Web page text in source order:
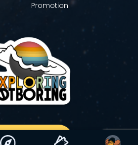
Promotion
GET YOUR STICKER